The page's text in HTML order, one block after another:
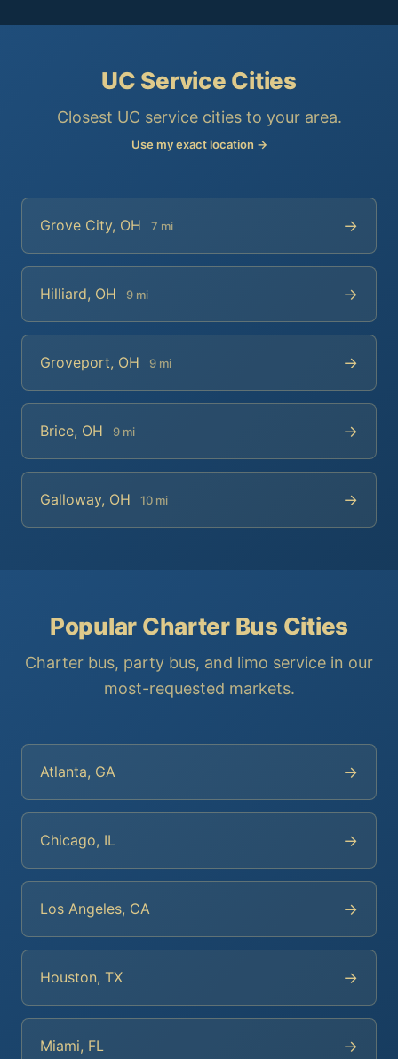
UC Service Cities
Closest UC service cities to your area.
Use my exact location →
Grove City, OH 7 mi →
Hilliard, OH 9 mi →
Groveport, OH 9 mi →
Brice, OH 9 mi →
Galloway, OH 10 mi →
Popular Charter Bus Cities
Charter bus, party bus, and limo service in our
most-requested markets.
Atlanta, GA →
Chicago, IL →
Los Angeles, CA →
Houston, TX →
Miami, FL →